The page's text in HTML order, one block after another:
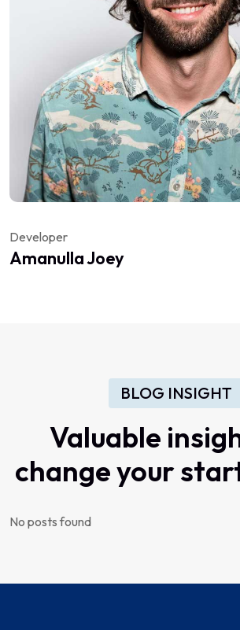
Developer
Amanulla Joey
BLOG INSIGHT
Valuable
change your
No posts found